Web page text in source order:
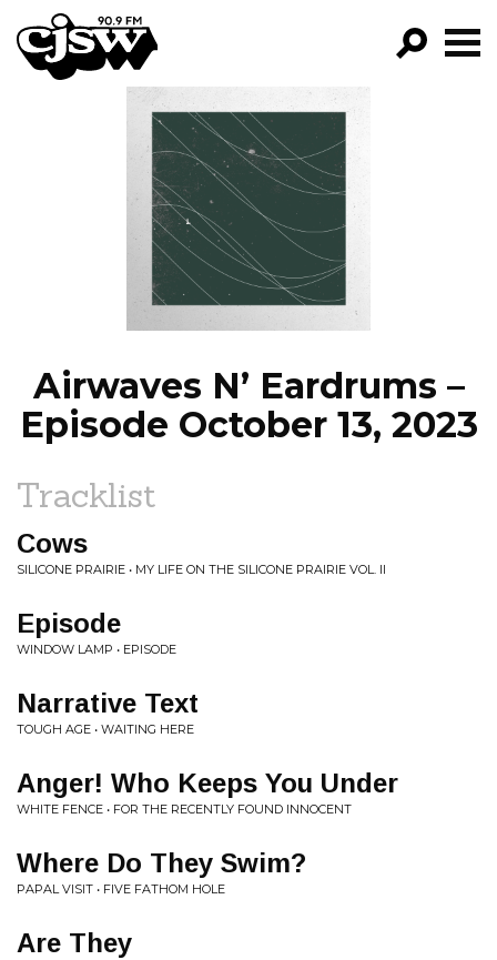
CJSW
FILTER BY:
PROGRAMS
EPISODES
NEWS
Airwaves N’ Eardrums –
Episode October 13, 2023
Tracklist
Cows
SILICONE PRAIRIE • MY LIFE ON THE SILICONE PRAIRIE VOL. II
Episode
WINDOW LAMP • EPISODE
Narrative Text
TOUGH AGE • WAITING HERE
Anger! Who Keeps You Under
WHITE FENCE • FOR THE RECENTLY FOUND INNOCENT
Where Do They Swim?
PAPAL VISIT • FIVE FATHOM HOLE
Are They